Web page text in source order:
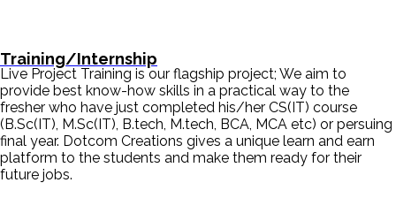
Training/Internship
Live Project Training is our flagship project; We aim to
provide best know-how skills in a practical way to the
fresher who have just completed his/her CS(IT) course
(B.Sc(IT), M.Sc(IT), B.tech, M.tech, BCA, MCA etc) or persuing
final year. Dotcom Creations gives a unique learn and earn
platform to the students and make them ready for their
future jobs.